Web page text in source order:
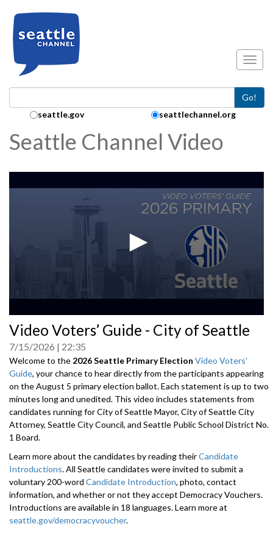
Go!
Search Collection:
seattle.gov seattlechannel.org
Seattle Channel Video
seconds
of
0
seconds
Video Voters’ Guide - City of Seattle
7/15/2026 22:35
Welcome to the 2026 Seattle Primary Election Video Voters'
Guide, your chance to hear directly from the participants appearing
on the August 5 primary election ballot. Each statement is up to two
minutes long and unedited. This video includes statements from
candidates running for City of Seattle Mayor, City of Seattle City
Attorney, Seattle City Council, and Seattle Public School District No.
1 Board.
Learn more about the candidates by reading theirCandidate
Introductions. All Seattle candidates were invited to submit a
voluntary 200-word Candidate Introduction, photo, contact
information, and whether or not they accept Democracy Vouchers.
Introductions are available in 18 languages. Learn more at
seattle.gov/democracyvoucher.